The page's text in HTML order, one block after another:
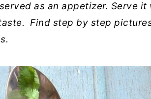
as an appetizer. Serve it
Find step by step